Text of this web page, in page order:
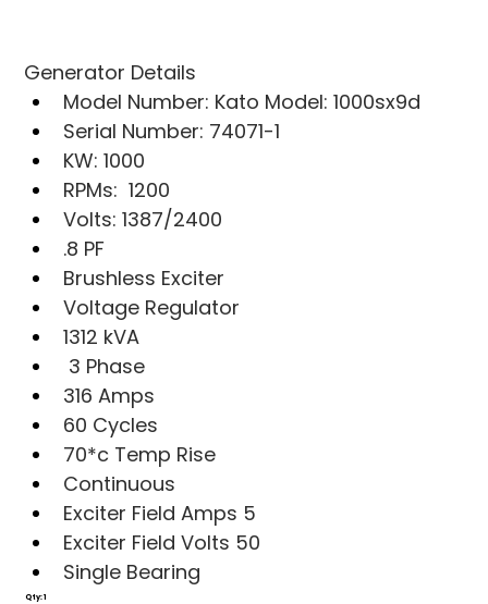
Generator Details
Model Number: Kato Model: 1000sx9d
Serial Number: 74071-1
KW: 1000
RPMs:  1200
Volts: 1387/2400
.8 PF
Brushless Exciter
Voltage Regulator
1312 kVA
3 Phase
316 Amps
60 Cycles
70*c Temp Rise
Continuous
Exciter Field Amps 5
Exciter Field Volts 50
Single Bearing
Qty: 1